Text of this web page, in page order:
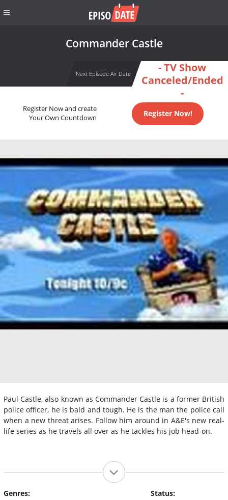
Commander Castle
Next Episode Air Date
- TV Show
Canceled/Ended
-
Register Now and create
Your Own Countdown
Register Now!
Paul Castle, also known as Commander Castle is a former British
police officer, he is bald and tough. He is the man the police call
when a new threat arises. Follow him around in A&E's new real-
life series as he travels all over as he tackles his job head-on.
Genres:
Status: